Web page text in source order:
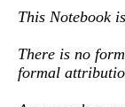
This Notebook
There is no
formal